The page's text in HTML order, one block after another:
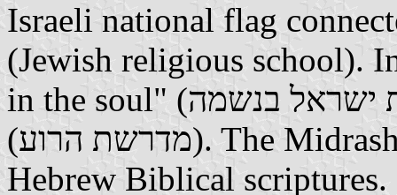
Israeli national flag
(Jewish religious school).
in the soul" (אהבת ישראל בנשמה); below: "Quarter midrash"
(מדרשת הרוע). The Midrash is an ancient commentary on the
Hebrew Biblical scriptures.